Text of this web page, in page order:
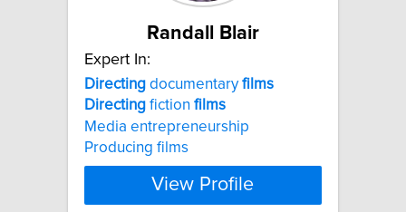
Randall Blair
Expert In:
Directing documentaryfilms
Directing fiction films
Media entrepreneurship
Producing films
View Profile